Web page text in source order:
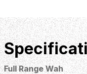
Full Range Wah